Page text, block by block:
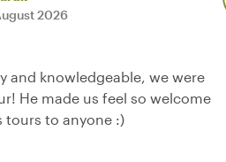
2026
and knowledgeable, we were
He made us feel so welcome
tours to anyone :)